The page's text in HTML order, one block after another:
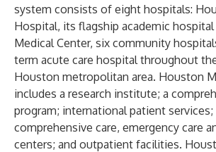
system consists of eight hospitals:
Hospital, its flagship academic
Medical Center, six community
term acute care hospital throughout
Houston metropolitan area. Houston
includes a research institute; a
program; international patient
comprehensive care, emergency care
centers; and outpatient facilities.